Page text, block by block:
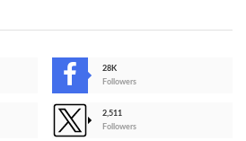
28K
Followers
2,511
Followers